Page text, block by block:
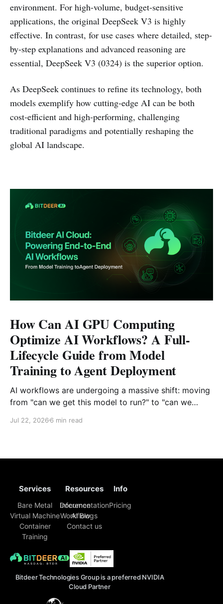
environment. For high-volume, budget-sensitive
applications, the original DeepSeek V3 is highly
effective. In contrast, for use cases where detailed, step-
by-step explanations and advanced reasoning are
essential, DeepSeek V3 (0324) is the superior option.
As DeepSeek continues to refine its technology, both
models exemplify how cutting-edge AI can be both
cost-efficient and high-performing, challenging
traditional paradigms and potentially reshaping the
global AI landscape.
How Can AI GPU Computing
Optimize AI Workflows? A Full-
Lifecycle Guide from Model
Training to Agent Deployment
AI workflows are undergoing a massive shift: moving
from "can we get this model to run?" to "can we
face challenges that extend far beyond model
Jul 22, 2026 6 min read
Bitdeer Technologies Group is a preferred NVIDIA
Cloud Partner
Services
Bare Metal
Virtual Machine
Container
Training
Inference
Workflow
Resources
Documentation
AI Blogs
Contact us
Info
Pricing